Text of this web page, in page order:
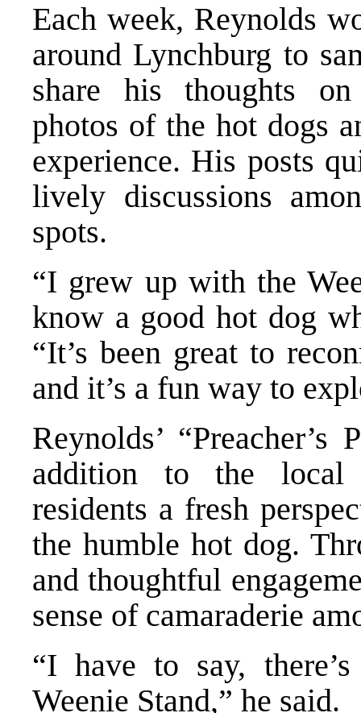
Each week, Reynolds
around Lynchburg to
share his thoughts
photos of the hot dogs
experience. His posts
lively discussions
spots.
“I grew up with the
know a good hot dog
“It’s been great to
and it’s a fun way to
Reynolds’
addition to the local
residents a fresh
the humble hot dog.
and thoughtful
sense of camaraderie
“I have to say,
Weenie Stand,” he said.